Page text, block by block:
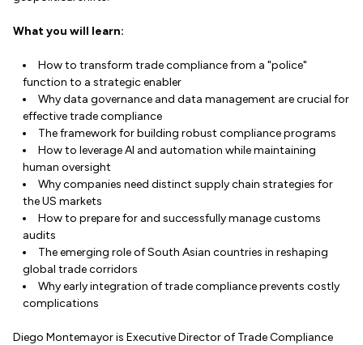
What you will learn:
How to transform trade compliance from a "police"
function to a strategic enabler
Why data governance and data management are crucial for
effective trade compliance
The framework for building robust compliance programs
How to leverage AI and automation while maintaining
human oversight
Why companies need distinct supply chain strategies for
the US markets
How to prepare for and successfully manage customs
audits
The emerging role of South Asian countries in reshaping
global trade corridors
Why early integration of trade compliance prevents costly
complications
Diego Montemayor is Executive Director of Trade Compliance